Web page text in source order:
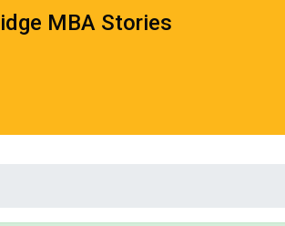
MBA Stories